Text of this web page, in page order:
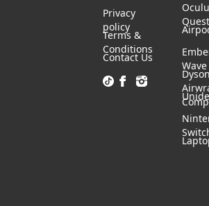
Privacy
policy
Terms &
Conditions
Contact Us
Wave
Dyson